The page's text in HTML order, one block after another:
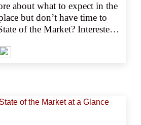
about what to expect in the
but don’t have time to
of the Market? Interested
key marketplace insights you